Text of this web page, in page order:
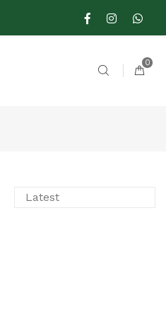
0